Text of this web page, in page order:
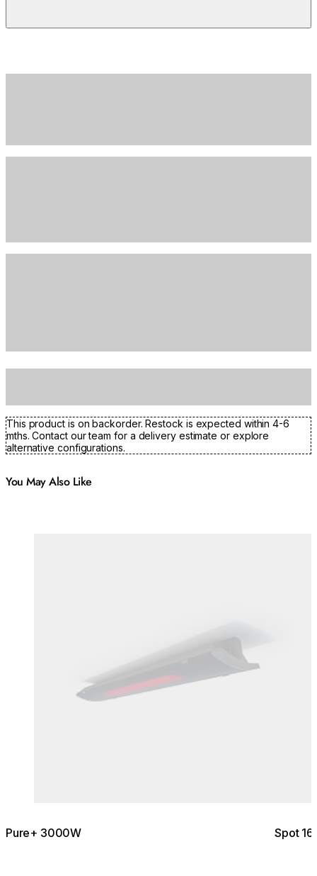
This product is on backorder. Restock is expected within 4-6
mths. Contact our team for a delivery estimate or explore
alternative configurations.
You May Also Like
Pure+ 3000W Spot